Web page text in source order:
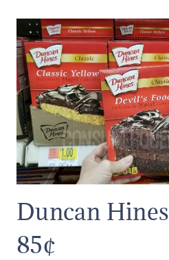
Duncan
85¢